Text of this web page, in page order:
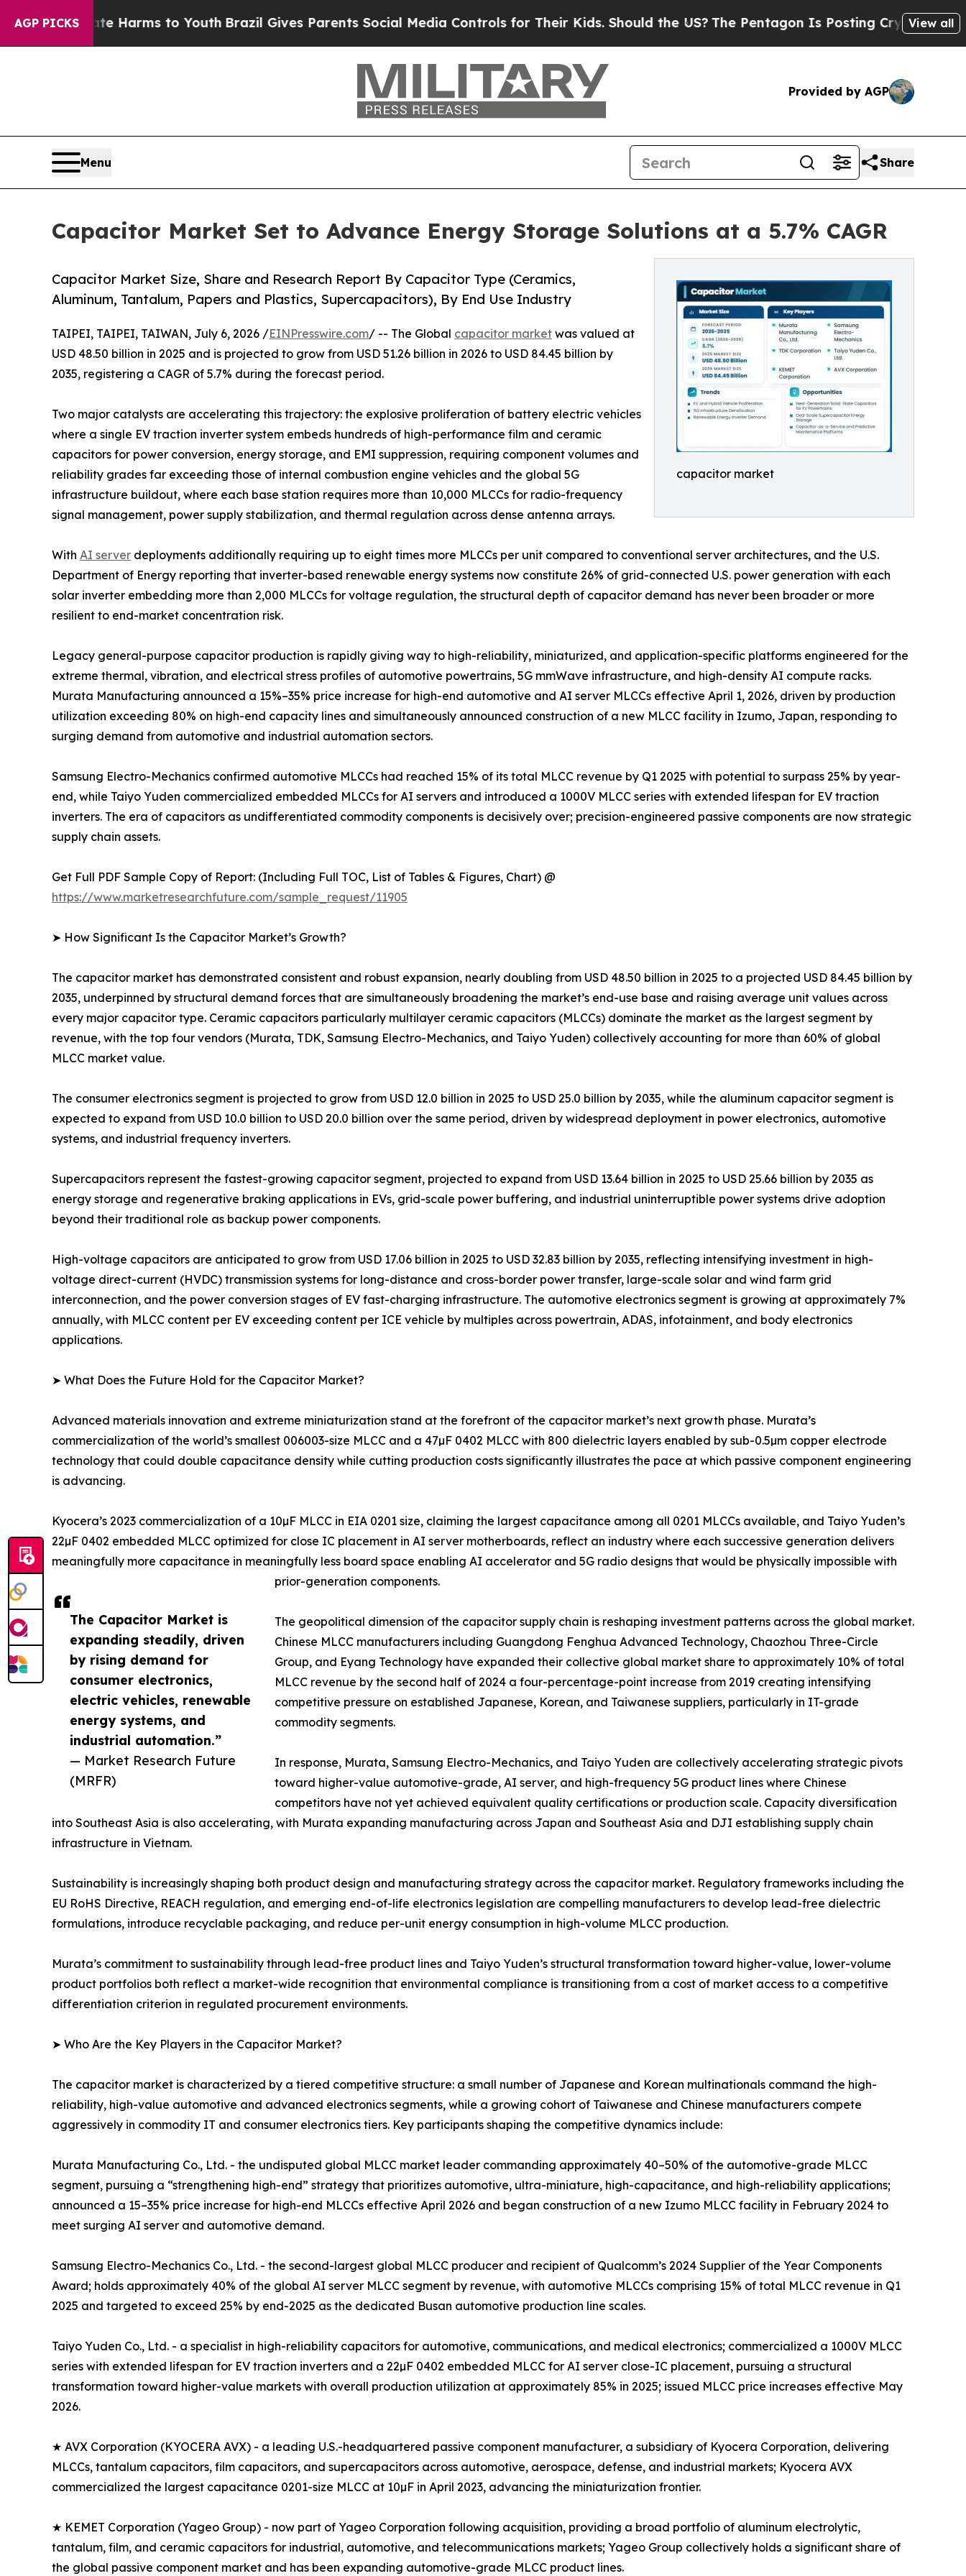
AGP PICKS
Harms to YouthBrazil Gives Parents Social Media Controls for Their Kids. Should the US?The Pentagon Is Posting Cryptic Biblical Messages
View all
Provided by AGP
Menu Share
Capacitor Market Set to Advance Energy Storage Solutions at a 5.7% CAGR
capacitor market
Capacitor Market Size, Share and Research Report By Capacitor Type (Ceramics,
Aluminum, Tantalum, Papers and Plastics, Supercapacitors), By End Use Industry
The Capacitor Market is
expanding steadily, driven
by rising demand for
consumer electronics,
electric vehicles, renewable
energy systems, and
industrial automation.”
— Market Research Future
(MRFR)
TAIPEI, TAIPEI, TAIWAN, July 6, 2026 /EINPresswire.com/ -- The Global capacitor market was valued at
USD 48.50 billion in 2025 and is projected to grow from USD 51.26 billion in 2026 to USD 84.45 billion by
2035, registering a CAGR of 5.7% during the forecast period.
Two major catalysts are accelerating this trajectory: the explosive proliferation of battery electric vehicles
where a single EV traction inverter system embeds hundreds of high-performance film and ceramic
capacitors for power conversion, energy storage, and EMI suppression, requiring component volumes and
reliability grades far exceeding those of internal combustion engine vehicles and the global 5G
infrastructure buildout, where each base station requires more than 10,000 MLCCs for radio-frequency
signal management, power supply stabilization, and thermal regulation across dense antenna arrays.
With AI server deployments additionally requiring up to eight times more MLCCs per unit compared to conventional server architectures, and the U.S.
Department of Energy reporting that inverter-based renewable energy systems now constitute 26% of grid-connected U.S. power generation with each
solar inverter embedding more than 2,000 MLCCs for voltage regulation, the structural depth of capacitor demand has never been broader or more
resilient to end-market concentration risk.
Legacy general-purpose capacitor production is rapidly giving way to high-reliability, miniaturized, and application-specific platforms engineered for the
extreme thermal, vibration, and electrical stress profiles of automotive powertrains, 5G mmWave infrastructure, and high-density AI compute racks.
Murata Manufacturing announced a 15%–35% price increase for high-end automotive and AI server MLCCs effective April 1, 2026, driven by production
utilization exceeding 80% on high-end capacity lines and simultaneously announced construction of a new MLCC facility in Izumo, Japan, responding to
surging demand from automotive and industrial automation sectors.
Samsung Electro-Mechanics confirmed automotive MLCCs had reached 15% of its total MLCC revenue by Q1 2025 with potential to surpass 25% by year-
end, while Taiyo Yuden commercialized embedded MLCCs for AI servers and introduced a 1000V MLCC series with extended lifespan for EV traction
inverters. The era of capacitors as undifferentiated commodity components is decisively over; precision-engineered passive components are now strategic
supply chain assets.
Get Full PDF Sample Copy of Report: (Including Full TOC, List of Tables & Figures, Chart) @
https://www.marketresearchfuture.com/sample_request/11905
➤ How Significant Is the Capacitor Market’s Growth?
The capacitor market has demonstrated consistent and robust expansion, nearly doubling from USD 48.50 billion in 2025 to a projected USD 84.45 billion by
2035, underpinned by structural demand forces that are simultaneously broadening the market’s end-use base and raising average unit values across
every major capacitor type. Ceramic capacitors particularly multilayer ceramic capacitors (MLCCs) dominate the market as the largest segment by
revenue, with the top four vendors (Murata, TDK, Samsung Electro-Mechanics, and Taiyo Yuden) collectively accounting for more than 60% of global
MLCC market value.
The consumer electronics segment is projected to grow from USD 12.0 billion in 2025 to USD 25.0 billion by 2035, while the aluminum capacitor segment is
expected to expand from USD 10.0 billion to USD 20.0 billion over the same period, driven by widespread deployment in power electronics, automotive
systems, and industrial frequency inverters.
Supercapacitors represent the fastest-growing capacitor segment, projected to expand from USD 13.64 billion in 2025 to USD 25.66 billion by 2035 as
energy storage and regenerative braking applications in EVs, grid-scale power buffering, and industrial uninterruptible power systems drive adoption
beyond their traditional role as backup power components.
High-voltage capacitors are anticipated to grow from USD 17.06 billion in 2025 to USD 32.83 billion by 2035, reflecting intensifying investment in high-
voltage direct-current (HVDC) transmission systems for long-distance and cross-border power transfer, large-scale solar and wind farm grid
interconnection, and the power conversion stages of EV fast-charging infrastructure. The automotive electronics segment is growing at approximately 7%
annually, with MLCC content per EV exceeding content per ICE vehicle by multiples across powertrain, ADAS, infotainment, and body electronics
applications.
➤ What Does the Future Hold for the Capacitor Market?
Advanced materials innovation and extreme miniaturization stand at the forefront of the capacitor market’s next growth phase. Murata’s
commercialization of the world’s smallest 006003-size MLCC and a 47µF 0402 MLCC with 800 dielectric layers enabled by sub-0.5µm copper electrode
technology that could double capacitance density while cutting production costs significantly illustrates the pace at which passive component engineering
is advancing.
Kyocera’s 2023 commercialization of a 10µF MLCC in EIA 0201 size, claiming the largest capacitance among all 0201 MLCCs available, and Taiyo Yuden’s
22µF 0402 embedded MLCC optimized for close IC placement in AI server motherboards, reflect an industry where each successive generation delivers
meaningfully more capacitance in meaningfully less board space enabling AI accelerator and 5G radio designs that would be physically impossible with
prior-generation components.
The geopolitical dimension of the capacitor supply chain is reshaping investment patterns across the global market.
Chinese MLCC manufacturers including Guangdong Fenghua Advanced Technology, Chaozhou Three-Circle
Group, and Eyang Technology have expanded their collective global market share to approximately 10% of total
MLCC revenue by the second half of 2024 a four-percentage-point increase from 2019 creating intensifying
competitive pressure on established Japanese, Korean, and Taiwanese suppliers, particularly in IT-grade
commodity segments.
In response, Murata, Samsung Electro-Mechanics, and Taiyo Yuden are collectively accelerating strategic pivots
toward higher-value automotive-grade, AI server, and high-frequency 5G product lines where Chinese
competitors have not yet achieved equivalent quality certifications or production scale. Capacity diversification
into Southeast Asia is also accelerating, with Murata expanding manufacturing across Japan and Southeast Asia and DJI establishing supply chain
infrastructure in Vietnam.
Sustainability is increasingly shaping both product design and manufacturing strategy across the capacitor market. Regulatory frameworks including the
EU RoHS Directive, REACH regulation, and emerging end-of-life electronics legislation are compelling manufacturers to develop lead-free dielectric
formulations, introduce recyclable packaging, and reduce per-unit energy consumption in high-volume MLCC production.
Murata’s commitment to sustainability through lead-free product lines and Taiyo Yuden’s structural transformation toward higher-value, lower-volume
product portfolios both reflect a market-wide recognition that environmental compliance is transitioning from a cost of market access to a competitive
differentiation criterion in regulated procurement environments.
➤ Who Are the Key Players in the Capacitor Market?
The capacitor market is characterized by a tiered competitive structure: a small number of Japanese and Korean multinationals command the high-
reliability, high-value automotive and advanced electronics segments, while a growing cohort of Taiwanese and Chinese manufacturers compete
aggressively in commodity IT and consumer electronics tiers. Key participants shaping the competitive dynamics include:
Murata Manufacturing Co., Ltd. - the undisputed global MLCC market leader commanding approximately 40–50% of the automotive-grade MLCC
segment, pursuing a “strengthening high-end” strategy that prioritizes automotive, ultra-miniature, high-capacitance, and high-reliability applications;
announced a 15–35% price increase for high-end MLCCs effective April 2026 and began construction of a new Izumo MLCC facility in February 2024 to
meet surging AI server and automotive demand.
Samsung Electro-Mechanics Co., Ltd. - the second-largest global MLCC producer and recipient of Qualcomm’s 2024 Supplier of the Year Components
Award; holds approximately 40% of the global AI server MLCC segment by revenue, with automotive MLCCs comprising 15% of total MLCC revenue in Q1
2025 and targeted to exceed 25% by end-2025 as the dedicated Busan automotive production line scales.
Taiyo Yuden Co., Ltd. - a specialist in high-reliability capacitors for automotive, communications, and medical electronics; commercialized a 1000V MLCC
series with extended lifespan for EV traction inverters and a 22µF 0402 embedded MLCC for AI server close-IC placement, pursuing a structural
transformation toward higher-value markets with overall production utilization at approximately 85% in 2025; issued MLCC price increases effective May
2026.
★ AVX Corporation (KYOCERA AVX) - a leading U.S.-headquartered passive component manufacturer, a subsidiary of Kyocera Corporation, delivering
MLCCs, tantalum capacitors, film capacitors, and supercapacitors across automotive, aerospace, defense, and industrial markets; Kyocera AVX
commercialized the largest capacitance 0201-size MLCC at 10µF in April 2023, advancing the miniaturization frontier.
★ KEMET Corporation (Yageo Group) - now part of Yageo Corporation following acquisition, providing a broad portfolio of aluminum electrolytic,
tantalum, film, and ceramic capacitors for industrial, automotive, and telecommunications markets; Yageo Group collectively holds a significant share of
the global passive component market and has been expanding automotive-grade MLCC product lines.